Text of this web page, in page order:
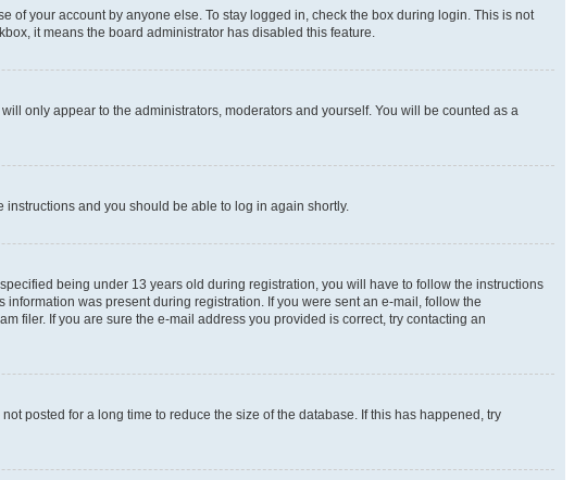
your account by anyone else. To stay logged in, check the box during login. This is not
it means the board administrator has disabled this feature.
only appear to the administrators, moderators and yourself. You will be counted as a
instructions and you should be able to log in again shortly.
being under 13 years old during registration, you will have to follow the instructions
was present during registration. If you were sent an e-mail, follow the
filer. If you are sure the e-mail address you provided is correct, try contacting an
posted for a long time to reduce the size of the database. If this has happened, try